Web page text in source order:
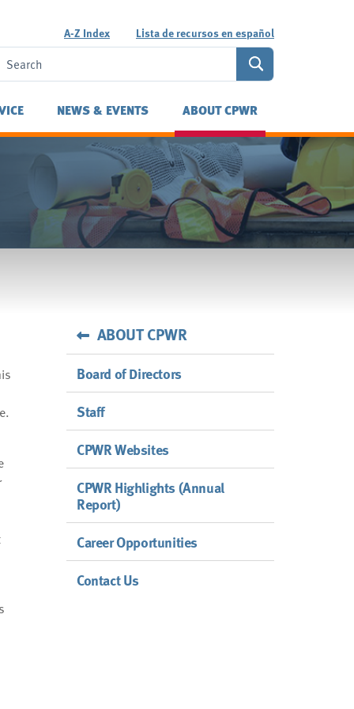
A-Z Index Lista de recursos en español
NEWS & EVENTS ABOUT CPWR
ABOUT CPWR
Board of Directors
Staff
CPWR Websites
CPWR Highlights (Annual
Report)
Career Opportunities
Contact Us